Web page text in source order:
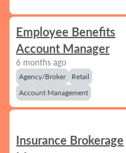
Employee Benefits
Account Manager
6 months ago
Agency/Broker
Retail
Account Management
Insurance Brokerage